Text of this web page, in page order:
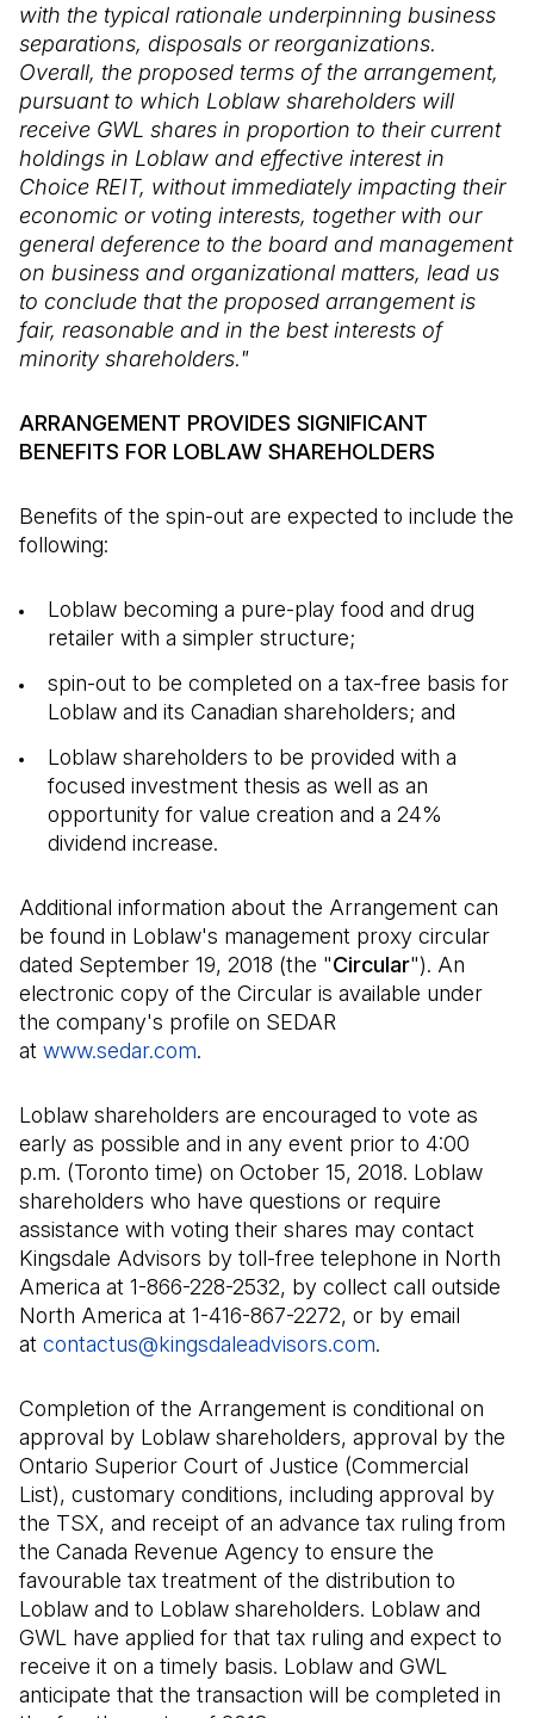
with the typical rationale underpinning business
separations, disposals or reorganizations.
Overall, the proposed terms of the arrangement,
pursuant to which Loblaw shareholders will
receive GWL shares in proportion to their current
holdings in Loblaw and effective interest in
Choice REIT, without immediately impacting their
economic or voting interests, together with our
general deference to the board and management
on business and organizational matters, lead us
to conclude that the proposed arrangement is
fair, reasonable and in the best interests of
minority shareholders."
ARRANGEMENT PROVIDES SIGNIFICANT
BENEFITS FOR LOBLAW SHAREHOLDERS
Benefits of the spin-out are expected to include the
following:
Loblaw becoming a pure-play food and drug
retailer with a simpler structure;
spin-out to be completed on a tax-free basis for
Loblaw and its Canadian shareholders; and
Loblaw shareholders to be provided with a
focused investment thesis as well as an
opportunity for value creation and a 24%
dividend increase.
Additional information about the Arrangement can
be found in Loblaw's management proxy circular
dated September 19, 2018 (the "Circular"). An
electronic copy of the Circular is available under
the company's profile on SEDAR
at www.sedar.com(Il s'ouvre dans un nouvel onglet)
.
Loblaw shareholders are encouraged to vote as
early as possible and in any event prior to 4:00
p.m. (Toronto time) on October 15, 2018. Loblaw
shareholders who have questions or require
assistance with voting their shares may contact
Kingsdale Advisors by toll-free telephone in North
America at 1-866-228-2532, by collect call outside
North America at 1-416-867-2272, or by email
at contactus@kingsdaleadvisors.com(Il s'ouvre dans
.
Completion of the Arrangement is conditional on
approval by Loblaw shareholders, approval by the
Ontario Superior Court of Justice (Commercial
List), customary conditions, including approval by
the TSX, and receipt of an advance tax ruling from
the Canada Revenue Agency to ensure the
favourable tax treatment of the distribution to
Loblaw and to Loblaw shareholders. Loblaw and
GWL have applied for that tax ruling and expect to
receive it on a timely basis. Loblaw and GWL
anticipate that the transaction will be completed in